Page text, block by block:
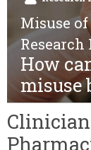
Misuse
Research
How
misuse